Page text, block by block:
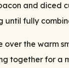
and diced
until fully
over the warm
together for a